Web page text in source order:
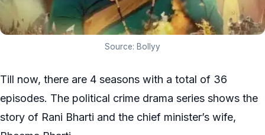
Source: Bollyy
Till now, there are 4 seasons with a total of 36
episodes. The political crime drama series shows the
story of Rani Bharti and the chief minister’s wife,